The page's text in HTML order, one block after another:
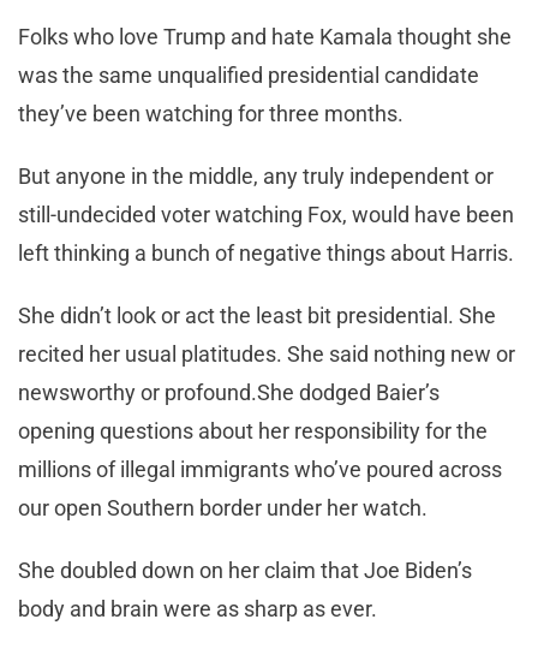
Folks who love Trump and hate Kamala thought she
was the same unqualified presidential candidate
they’ve been watching for three months.
But anyone in the middle, any truly independent or
still-undecided voter watching Fox, would have been
left thinking a bunch of negative things about Harris.
She didn’t look or act the least bit presidential. She
recited her usual platitudes. She said nothing new or
newsworthy or profound.She dodged Baier’s
opening questions about her responsibility for the
millions of illegal immigrants who’ve poured across
our open Southern border under her watch.
She doubled down on her claim that Joe Biden’s
body and brain were as sharp as ever.